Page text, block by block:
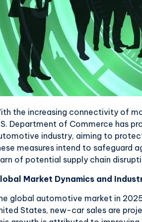
the increasing connectivity of
Department of Commerce has
industry, aiming to
measures intend to safeguard
of potential supply chain
Market Dynamics and
global automotive market in
States, new-car sales are